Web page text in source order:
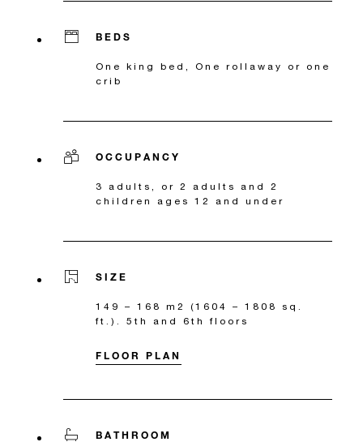
BEDS
One king bed, One rollaway or one
crib
OCCUPANCY
3 adults, or 2 adults and 2
children ages 12 and under
SIZE
149 – 168 m2 (1604 – 1808 sq.
ft.). 5th and 6th floors
FLOOR PLAN
BATHROOM